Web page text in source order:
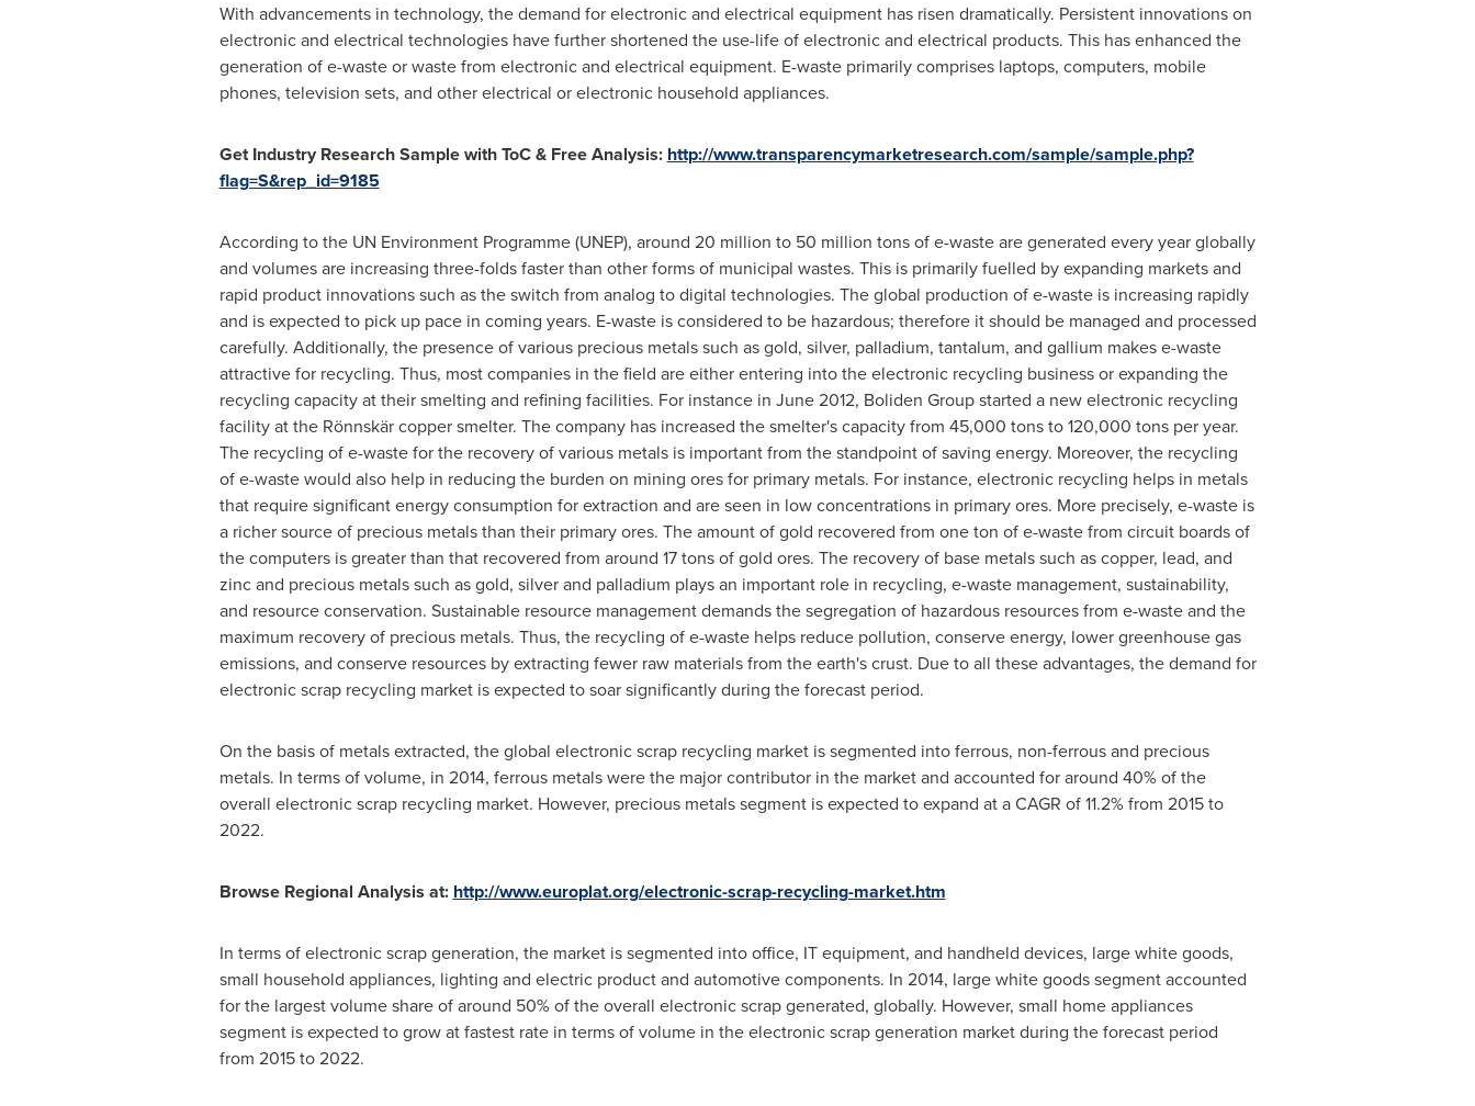
With advancements in technology, the demand for electronic and electrical equipment has risen dramatically. Persistent innovations on
electronic and electrical technologies have further shortened the use-life of electronic and electrical products. This has enhanced the
generation of e-waste or waste from electronic and electrical equipment. E-waste primarily comprises laptops, computers, mobile
phones, television sets, and other electrical or electronic household appliances.
Get Industry Research Sample with ToC & Free Analysis: http://www.transparencymarketresearch.com/sample/sample.php?
flag=S&rep_id=9185
According to the UN Environment Programme (UNEP), around 20 million to 50 million tons of e-waste are generated every year globally
and volumes are increasing three-folds faster than other forms of municipal wastes. This is primarily fuelled by expanding markets and
rapid product innovations such as the switch from analog to digital technologies. The global production of e-waste is increasing rapidly
and is expected to pick up pace in coming years. E-waste is considered to be hazardous; therefore it should be managed and processed
carefully. Additionally, the presence of various precious metals such as gold, silver, palladium, tantalum, and gallium makes e-waste
attractive for recycling. Thus, most companies in the field are either entering into the electronic recycling business or expanding the
recycling capacity at their smelting and refining facilities. For instance in June 2012, Boliden Group started a new electronic recycling
facility at the Rönnskär copper smelter. The company has increased the smelter's capacity from 45,000 tons to 120,000 tons per year.
The recycling of e-waste for the recovery of various metals is important from the standpoint of saving energy. Moreover, the recycling
of e-waste would also help in reducing the burden on mining ores for primary metals. For instance, electronic recycling helps in metals
that require significant energy consumption for extraction and are seen in low concentrations in primary ores. More precisely, e-waste is
a richer source of precious metals than their primary ores. The amount of gold recovered from one ton of e-waste from circuit boards of
the computers is greater than that recovered from around 17 tons of gold ores. The recovery of base metals such as copper, lead, and
zinc and precious metals such as gold, silver and palladium plays an important role in recycling, e-waste management, sustainability,
and resource conservation. Sustainable resource management demands the segregation of hazardous resources from e-waste and the
maximum recovery of precious metals. Thus, the recycling of e-waste helps reduce pollution, conserve energy, lower greenhouse gas
emissions, and conserve resources by extracting fewer raw materials from the earth's crust. Due to all these advantages, the demand for
electronic scrap recycling market is expected to soar significantly during the forecast period.
On the basis of metals extracted, the global electronic scrap recycling market is segmented into ferrous, non-ferrous and precious
metals. In terms of volume, in 2014, ferrous metals were the major contributor in the market and accounted for around 40% of the
overall electronic scrap recycling market. However, precious metals segment is expected to expand at a CAGR of 11.2% from 2015 to
2022.
Browse Regional Analysis at: http://www.europlat.org/electronic-scrap-recycling-market.htm
In terms of electronic scrap generation, the market is segmented into office, IT equipment, and handheld devices, large white goods,
small household appliances, lighting and electric product and automotive components. In 2014, large white goods segment accounted
for the largest volume share of around 50% of the overall electronic scrap generated, globally. However, small home appliances
segment is expected to grow at fastest rate in terms of volume in the electronic scrap generation market during the forecast period
from 2015 to 2022.